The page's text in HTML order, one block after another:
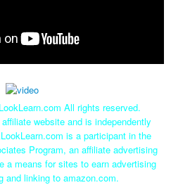
All rights reserved.
website and is independently
is a participant in the
Program, an affiliate advertising
a means for sites to earn advertising
and linking to amazon.com.